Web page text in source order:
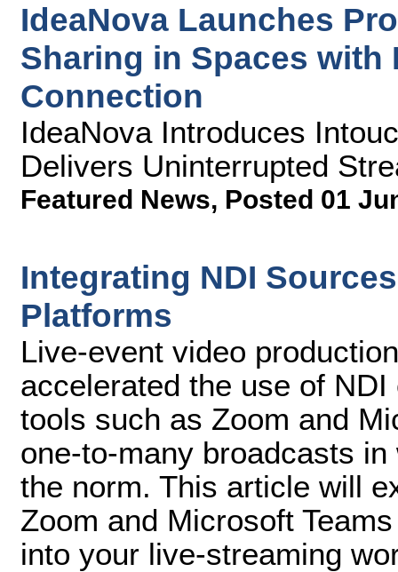
IdeaNova Launches
Sharing in Spaces
Connection
IdeaNova Introduces
Delivers Uninterrupted
Featured News, Posted 01
Integrating NDI
Platforms
Live-event video
accelerated the use of
tools such as Zoom and
one-to-many broadcasts
the norm. This article will
Zoom and Microsoft
into your live-streaming